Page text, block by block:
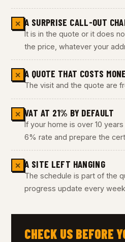
✕ A SURPRISE CALL-OUT
It is in the quote or it does
the price, whatever your
✕ A QUOTE THAT COSTS
The visit and the quote are
✕ VAT AT 21% BY DEFAULT
If your home is over 10
6% rate and prepare the
✕ A SITE LEFT HANGING
The schedule is part of the
progress update every
CHECK US BEFORE